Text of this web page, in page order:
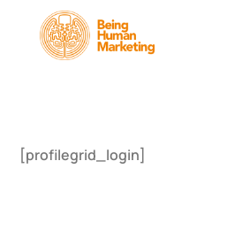
[profilegrid_login]